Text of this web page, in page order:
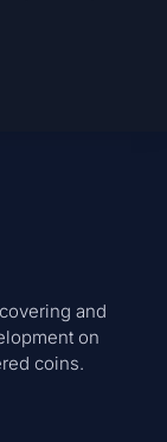
and
on
coins.